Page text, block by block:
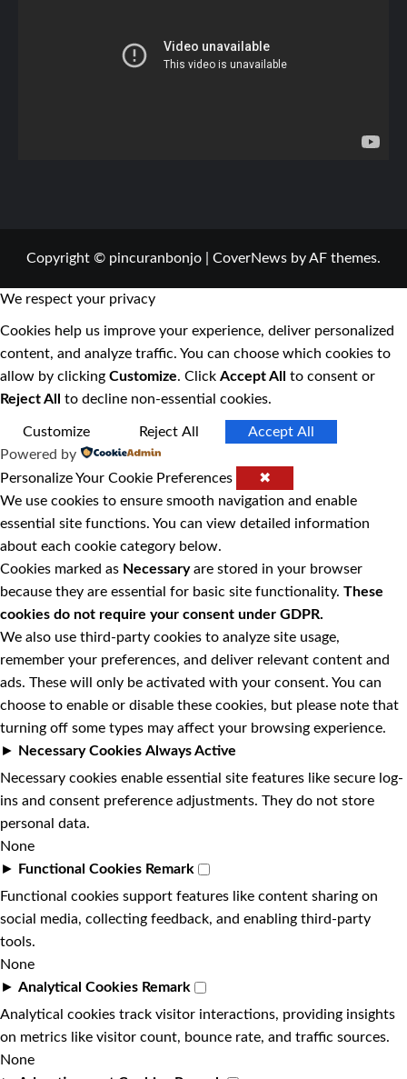
Copyright © pincuranbonjo CoverNews by AF themes.
We respect your privacy
Cookies help us improve your experience, deliver personalized
content, and analyze traffic. You can choose which cookies to
allow by clicking Customize. Click Accept All
to consent or
Reject All
to decline non-essential cookies.
Customize Reject All
Accept All
Powered by
Personalize Your Cookie Preferences
✖
We use cookies to ensure smooth navigation and enable
essential site functions. You can view detailed information
about each cookie category below.
Cookies marked as Necessaryare stored in your browser
because they are essential for basic site functionality. These
cookies do not require your consent under GDPR.
We also use third-party cookies to analyze site usage,
remember your preferences, and deliver relevant content and
ads. These will only be activated with your consent. You can
choose to enable or disable these cookies, but please note that
turning off some types may affect your browsing experience.
►
Necessary Cookies Always Active
Necessary cookies enable essential site features like secure log-
ins and consent preference adjustments. They do not store
personal data.
None
►
Functional Cookies Remark
Functional cookies support features like content sharing on
social media, collecting feedback, and enabling third-party
tools.
None
► Analytical Cookies Remark
Analytical cookies track visitor interactions, providing insights
on metrics like visitor count, bounce rate, and traffic sources.
None